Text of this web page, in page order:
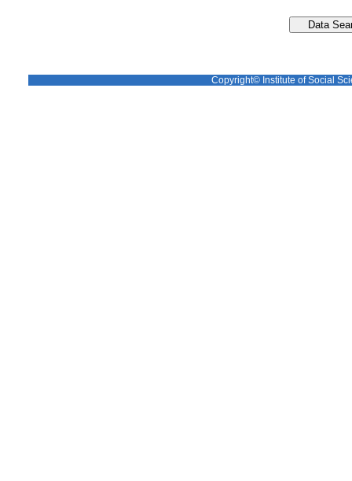
Copyright© Institute of Social